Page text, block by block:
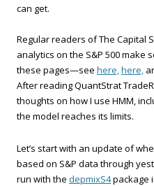
can get.
Regular readers of The Capital
analytics on the S&P 500 make
these pages—see here,here,
After reading QuantStrat
thoughts on how I use HMM,
the model reaches its limits.
Let’s start with an update of
based on S&P data through
run with the depmixS4package